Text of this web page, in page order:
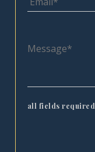
all fields required